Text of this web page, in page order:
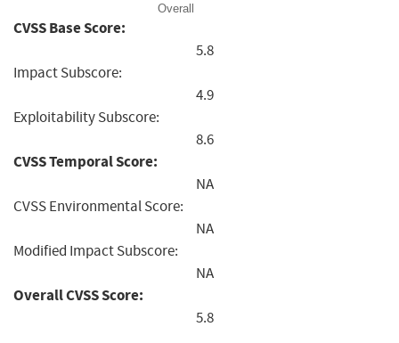
Overall
CVSS Base Score:
5.8
Impact Subscore:
4.9
Exploitability Subscore:
8.6
CVSS Temporal Score:
NA
CVSS Environmental Score:
NA
Modified Impact Subscore:
NA
Overall CVSS Score:
5.8